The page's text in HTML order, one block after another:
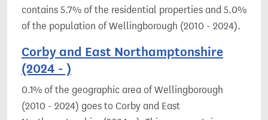
contains 5.7% of the residential properties and 5.0%
of the population of Wellingborough (2010 - 2024).
Corby and East Northamptonshire
(2024 - )
0.1% of the geographic area of Wellingborough
(2010 - 2024) goes to Corby and East